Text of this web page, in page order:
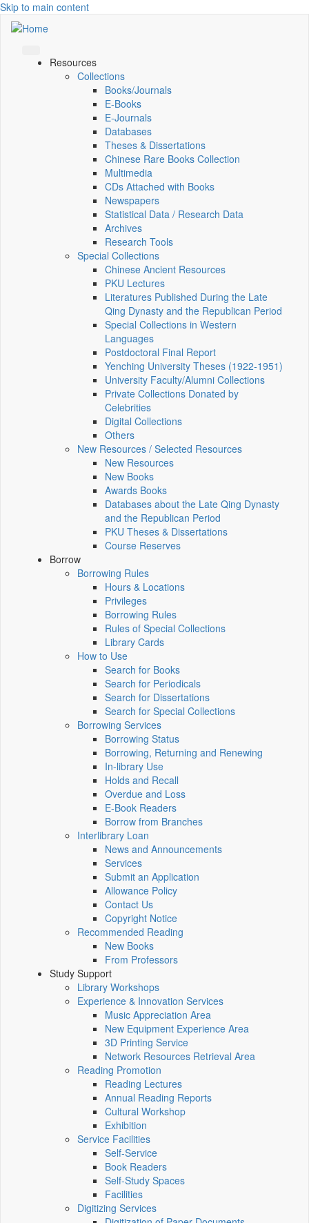
Skip to main content
Resources
Collections
Books/Journals
E-Books
E‑Journals
Databases
Theses & Dissertations
Chinese Rare Books Collection
Multimedia
CDs Attached with Books
Newspapers
Statistical Data / Research Data
Archives
Research Tools
Special Collections
Chinese Ancient Resources
PKU Lectures
Literatures Published During the Late
Qing Dynasty and the Republican Period
Special Collections in Western
Languages
Postdoctoral Final Report
Yenching University Theses (1922‑1951)
University Faculty/Alumni Collections
Private Collections Donated by
Celebrities
Digital Collections
Others
New Resources / Selected Resources
New Resources
New Books
Awards Books
Databases about the Late Qing Dynasty
and the Republican Period
PKU Theses & Dissertations
Course Reserves
Borrow
Borrowing Rules
Hours & Locations
Privileges
Borrowing Rules
Rules of Special Collections
Library Cards
How to Use
Search for Books
Search for Periodicals
Search for Dissertations
Search for Special Collections
Borrowing Services
Borrowing Status
Borrowing, Returning and Renewing
In-library Use
Holds and Recall
Overdue and Loss
E-Book Readers
Borrow from Branches
Interlibrary Loan
News and Announcements
Services
Submit an Application
Allowance Policy
Contact Us
Copyright Notice
Recommended Reading
New Books
From Professors
Study Support
Library Workshops
Experience & Innovation Services
Music Appreciation Area
New Equipment Experience Area
3D Printing Service
Network Resources Retrieval Area
Reading Promotion
Reading Lectures
Annual Reading Reports
Cultural Workshop
Exhibition
Service Facilities
Self-Service
Book Readers
Self-Study Spaces
Facilities
Digitizing Services